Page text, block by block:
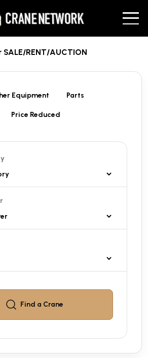
SALE/RENT/AUCTION
Equipment Parts
Price Reduced
Find a Crane